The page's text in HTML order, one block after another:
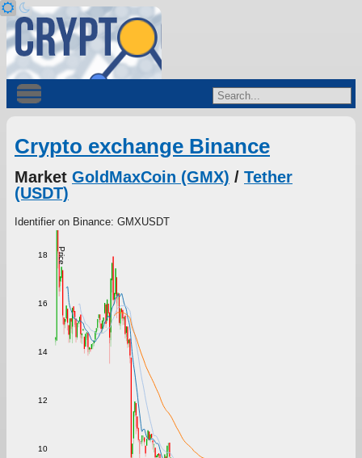
Crypto exchange Binance
Market GoldMaxCoin (GMX) / Tether
(USDT)
Identifier on Binance: GMXUSDT
Price
10
12
14
16
18